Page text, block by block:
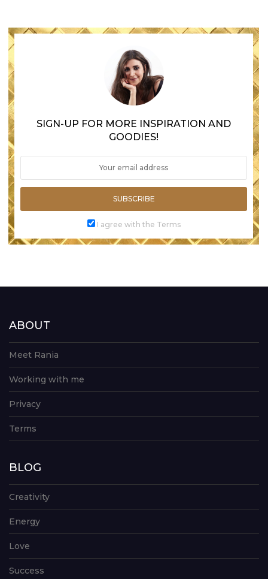
SIGN-UP FOR MORE INSPIRATION AND
GOODIES!
SUBSCRIBE
I agree with the Terms
ABOUT
Meet Rania
Working with me
Privacy
Terms
BLOG
Creativity
Energy
Love
Success